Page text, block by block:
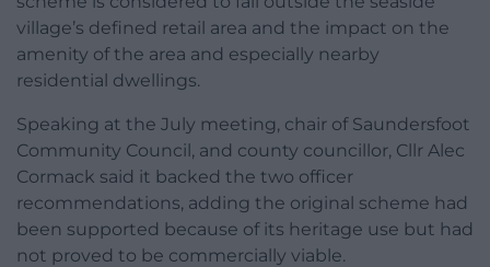
village’s defined retail area and the impact on the
amenity of the area and especially nearby
residential dwellings.
Speaking at the July meeting, chair of Saundersfoot
Community Council, and county councillor, Cllr Alec
Cormack said it backed the two officer
recommendations, adding the original scheme had
been supported because of its heritage use but had
not proved to be commercially viable.